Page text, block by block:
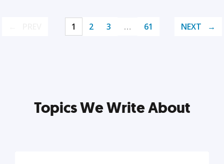
1 2 3 … 61 NEXT
Topics We Write About